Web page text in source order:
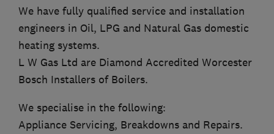
We have fully qualified service and installation
engineers in Oil, LPG and Natural Gas domestic
heating systems.
L W Gas Ltd are Diamond Accredited Worcester
Bosch Installers of Boilers.
We specialise in the following:
Appliance Servicing, Breakdowns and Repairs.